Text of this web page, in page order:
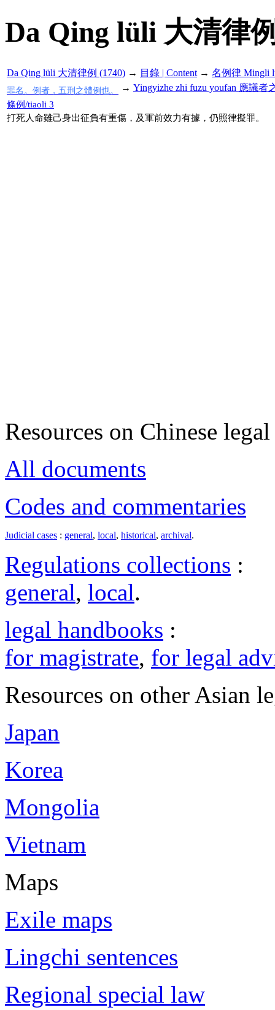
Da Qing lüli 大清律
Da Qing lüli 大清律例 (1740) → 目錄 | Content → 名例律 Mingli
罪名。例者，五刑之體例也。 → Yingyizhe zhi fuzu youfan 應議者
條例/tiaoli 3
打死人命雖己身出征負有重傷，及軍前效力有據，仍照律擬罪。
Resources on Chinese
All documents
Codes and commentaries
Judicial cases : general, local, historical, archival.
Regulations collections :
general, local.
legal handbooks :
for magistrate, for legal
Resources on other Asian
Japan
Korea
Mongolia
Vietnam
Maps
Exile maps
Lingchi sentences
Regional special law